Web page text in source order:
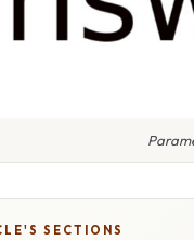
SECTIONS